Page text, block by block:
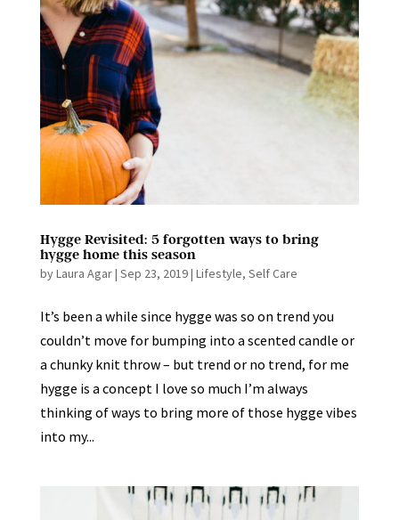
Hygge Revisited: 5 forgotten ways to bring
hygge home this season
byLaura Agar| Sep 23, 2019| Lifestyle, Self Care
It’s been a while since hygge was so on trend you
couldn’t move for bumping into a scented candle or
a chunky knit throw – but trend or no trend, for me
hygge is a concept I love so much I’m always
thinking of ways to bring more of those hygge vibes
into my...